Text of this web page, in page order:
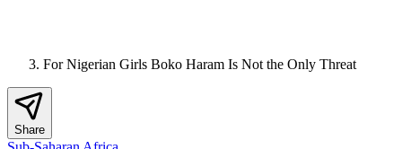
For Nigerian Girls Boko Haram Is Not the Only Threat
Share